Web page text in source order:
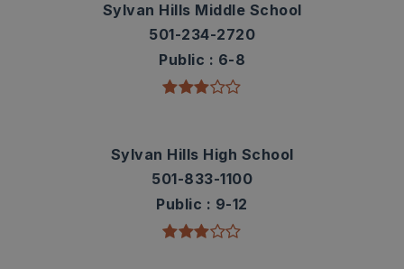
Sylvan Hills Middle School
501-234-2720
Public
6-8
Sylvan Hills High School
501-833-1100
Public
9-12